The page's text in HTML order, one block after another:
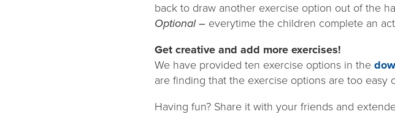
back to draw another exercise option out of the
Optional – everytime the children complete an
Get creative and add more exercises!
We have provided ten exercise options in the
are finding that the exercise options are too easy
Having fun? Share it with your friends and